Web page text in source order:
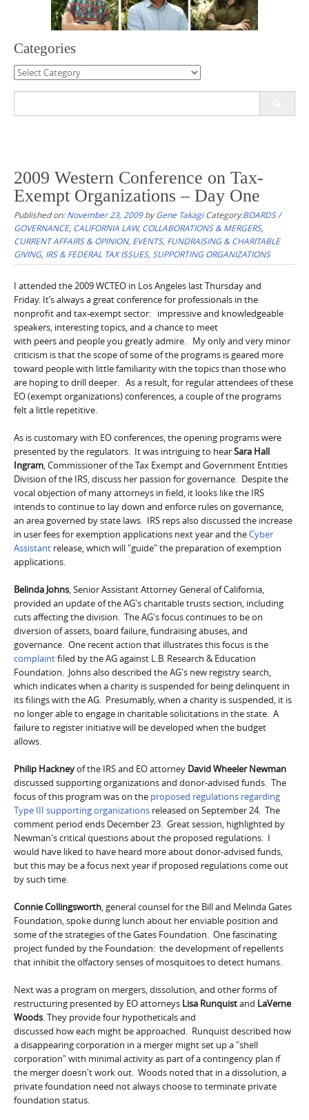
Categories
Categories
2009 Western Conference on Tax-
Exempt Organizations – Day One
Published on:November 23, 2009byGene Takagi Category:BOARDS /
GOVERNANCE, CALIFORNIA LAW, COLLABORATIONS & MERGERS,
CURRENT AFFAIRS & OPINION, EVENTS, FUNDRAISING & CHARITABLE
GIVING, IRS & FEDERAL TAX ISSUES, SUPPORTING ORGANIZATIONS
I attended the 2009 WCTEO in Los Angeles last Thursday and
Friday. It’s always a great conference for professionals in the
nonprofit and tax-exempt sector: impressive and knowledgeable
speakers, interesting topics, and a chance to meet
with peers and people you greatly admire. My only and very minor
criticism is that the scope of some of the programs is geared more
toward people with little familiarity with the topics than those who
are hoping to drill deeper. As a result, for regular attendees of these
EO (exempt organizations) conferences, a couple of the programs
felt a little repetitive.
As is customary with EO conferences, the opening programs were
presented by the regulators. It was intriguing to hearSara Hall
Ingram , Commissioner of the Tax Exempt and Government Entities
Division of the IRS, discuss her passion for governance. Despite the
vocal objection of many attorneys in field, it looks like the IRS
intends to continue to lay down and enforce rules on governance,
an area governed by state laws. IRS reps also discussed the increase
in user fees for exemption applications next year and theCyber
Assistant release, which will "guide" the preparation of exemption
applications.
Belinda Johns , Senior Assistant Attorney General of California,
provided an update of the AG's charitable trusts section, including
cuts affecting the division. The AG's focus continues to be on
diversion of assets, board failure, fundraising abuses, and
governance. One recent action that illustrates this focus is the
complaintfiled by the AG against L.B. Research & Education
Foundation. Johns also described the AG's new registry search,
which indicates when a charity is suspended for being delinquent in
its filings with the AG. Presumably, when a charity is suspended, it is
no longer able to engage in charitable solicitations in the state. A
failure to register initiative will be developed when the budget
allows.
Philip Hackneyof the IRS and EO attorney David Wheeler Newman
discussed supporting organizations and donor-advised funds. The
focus of this program was on the proposed regulations regarding
Type III supporting organizations released on September 24. The
comment period ends December 23. Great session, highlighted by
Newman's critical questions about the proposed regulations. I
would have liked to have heard more about donor-advised funds,
but this may be a focus next year if proposed regulations come out
by such time.
Connie Collingsworth , general counsel for the Bill and Melinda Gates
Foundation, spoke during lunch about her enviable position and
some of the strategies of the Gates Foundation. One fascinating
project funded by the Foundation: the development of repellents
that inhibit the olfactory senses of mosquitoes to detect humans.
Next was a program on mergers, dissolution, and other forms of
restructuring presented by EO attorneys Lisa Runquistand LaVerne
Woods . They provide four hypotheticals and
discussed how each might be approached. Runquist described how
a disappearing corporation in a merger might set up a "shell
corporation" with minimal activity as part of a contingency plan if
the merger doesn't work out. Woods noted that in a dissolution, a
private foundation need not always choose to terminate private
foundation status.